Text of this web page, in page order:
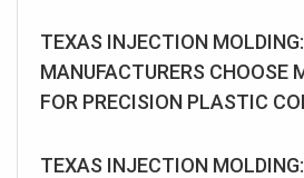
TEXAS INJECTION
MANUFACTURERS CHOOSE
FOR PRECISION PLASTIC
TEXAS INJECTION